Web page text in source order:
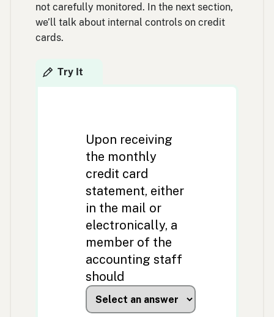
not carefully monitored. In the next section,
we’ll talk about internal controls on credit
cards.